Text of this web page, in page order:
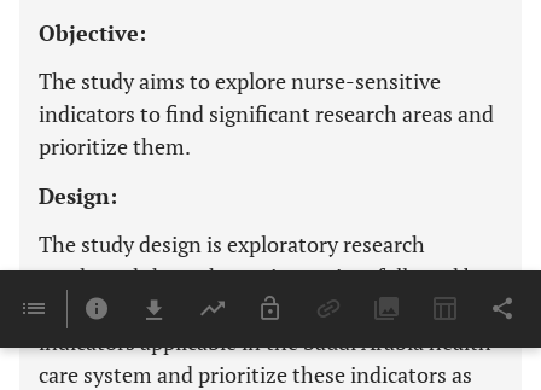
Objective:
The study aims to explore nurse-sensitive
indicators to find significant research areas and
prioritize them.
Design:
The study design is exploratory research
conducted through scoping review, followed by
Delphi consultation to identify nurse-sensitive
indicators applicable in the Saudi Arabia health
care system and prioritize these indicators as